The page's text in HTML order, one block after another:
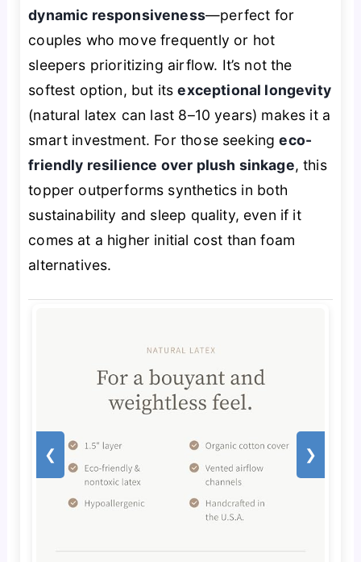
dynamic responsiveness—perfect for
couples who move frequently or hot
sleepers prioritizing airflow. It’s not the
softest option, but itsexceptional longevity
(natural latex can last 8–10 years) makes it a
smart investment. For those seekingeco-
friendly resilience over plush sinkage, this
topper outperforms synthetics in both
sustainability and sleep quality, even if it
comes at a higher initial cost than foam
alternatives.
❮ ❯